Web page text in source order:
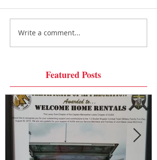
Write a comment...
Featured Posts